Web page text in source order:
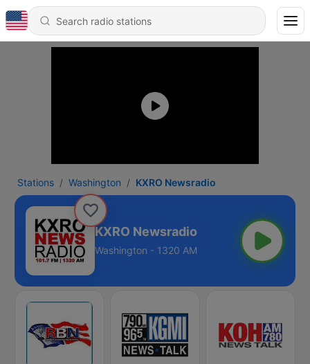
Stations Washington KXRO Newsradio
KXRO Newsradio
Washington - 1320 AM